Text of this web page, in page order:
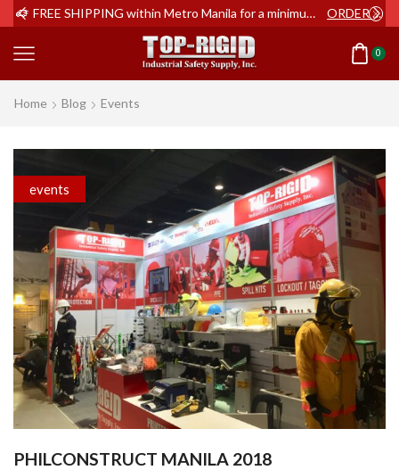
FREE SHIPPING within Metro Manila for a minimum order of Php2,000+ ORDER NOW
0
Home Blog Events
events
PHILCONSTRUCT MANILA 2018